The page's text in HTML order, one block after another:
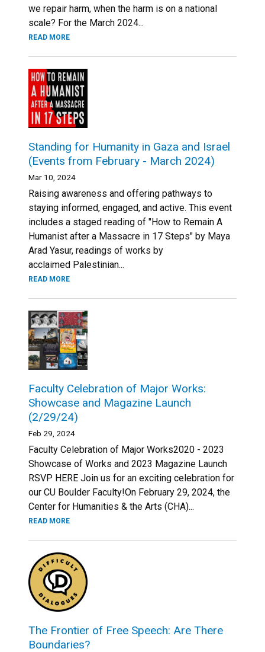
we repair harm, when the harm is on a national
scale? For the March 2024...
READ MORE
Standing for Humanity in Gaza and Israel
(Events from February - March 2024)
Mar 10, 2024
Raising awareness and offering pathways to
staying informed, engaged, and active. This event
includes a staged reading of "How to Remain A
Humanist after a Massacre in 17 Steps" by Maya
Arad Yasur, readings of works by
acclaimed Palestinian...
READ MORE
Faculty Celebration of Major Works:
Showcase and Magazine Launch
(2/29/24)
Feb 29, 2024
Faculty Celebration of Major Works2020 - 2023
Showcase of Works and 2023 Magazine Launch
RSVP HERE Join us for an exciting celebration for
our CU Boulder Faculty!On February 29, 2024, the
Center for Humanities & the Arts (CHA)...
READ MORE
The Frontier of Free Speech: Are There
Boundaries?